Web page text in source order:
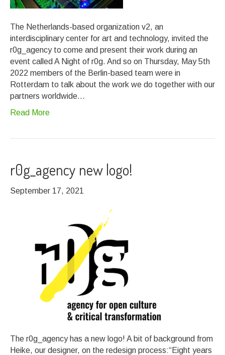
The Netherlands-based organization v2, an
interdisciplinary center for art and technology, invited the
r0g_agency to come and present their work during an
event called A Night of r0g. And so on Thursday, May 5th
2022 members of the Berlin-based team were in
Rotterdam to talk about the work we do together with our
partners worldwide…
Read More
r0g_agency new logo!
September 17, 2021
The r0g_agency has a new logo! A bit of background from
Heike, our designer, on the redesign process:“Eight years